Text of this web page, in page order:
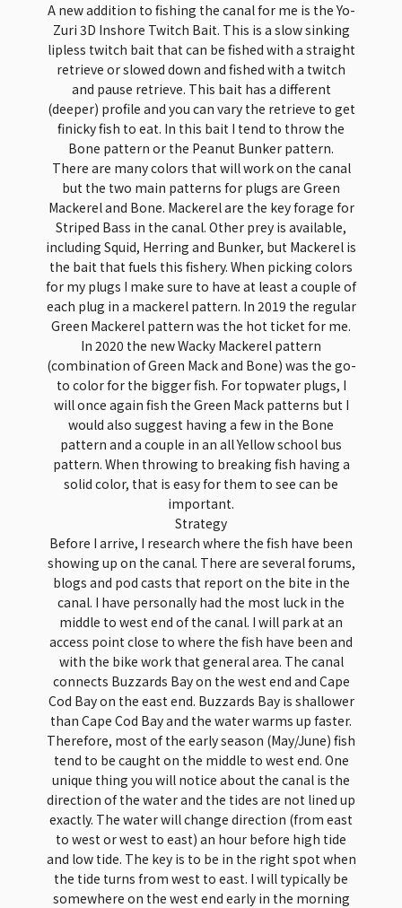
A new addition to fishing the canal for me is the Yo-
Zuri 3D Inshore Twitch Bait. This is a slow sinking
lipless twitch bait that can be fished with a straight
retrieve or slowed down and fished with a twitch
and pause retrieve. This bait has a different
(deeper) profile and you can vary the retrieve to get
finicky fish to eat. In this bait I tend to throw the
Bone pattern or the Peanut Bunker pattern.
There are many colors that will work on the canal
but the two main patterns for plugs are Green
Mackerel and Bone. Mackerel are the key forage for
Striped Bass in the canal. Other prey is available,
including Squid, Herring and Bunker, but Mackerel is
the bait that fuels this fishery. When picking colors
for my plugs I make sure to have at least a couple of
each plug in a mackerel pattern. In 2019 the regular
Green Mackerel pattern was the hot ticket for me.
In 2020 the new Wacky Mackerel pattern
(combination of Green Mack and Bone) was the go-
to color for the bigger fish. For topwater plugs, I
will once again fish the Green Mack patterns but I
would also suggest having a few in the Bone
pattern and a couple in an all Yellow school bus
pattern. When throwing to breaking fish having a
solid color, that is easy for them to see can be
important.
Strategy
Before I arrive, I research where the fish have been
showing up on the canal. There are several forums,
blogs and pod casts that report on the bite in the
canal. I have personally had the most luck in the
middle to west end of the canal. I will park at an
access point close to where the fish have been and
with the bike work that general area. The canal
connects Buzzards Bay on the west end and Cape
Cod Bay on the east end. Buzzards Bay is shallower
than Cape Cod Bay and the water warms up faster.
Therefore, most of the early season (May/June) fish
tend to be caught on the middle to west end. One
unique thing you will notice about the canal is the
direction of the water and the tides are not lined up
exactly. The water will change direction (from east
to west or west to east) an hour before high tide
and low tide. The key is to be in the right spot when
the tide turns from west to east. I will typically be
somewhere on the west end early in the morning